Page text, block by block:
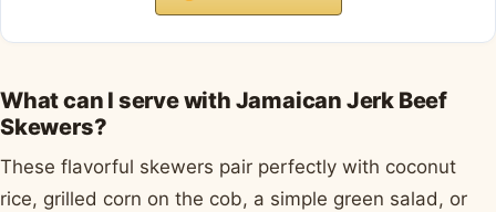
What can I serve with Jamaican Jerk Beef
Skewers?
These flavorful skewers pair perfectly with coconut
rice, grilled corn on the cob, a simple green salad, or